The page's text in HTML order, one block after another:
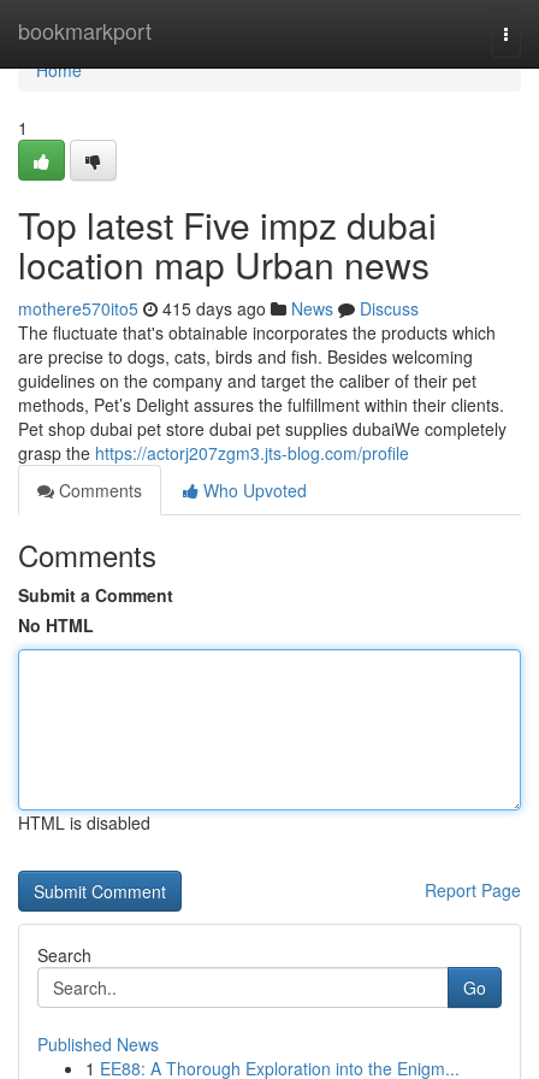
bookmarkport
Home
Home
1
Top latest Five impz dubai
location map Urban news
mothere570ito5 415 days ago News
Discuss
The fluctuate that's obtainable incorporates the products which
are precise to dogs, cats, birds and fish. Besides welcoming
guidelines on the company and target the caliber of their pet
methods, Pet’s Delight assures the fulfillment within their clients.
Pet shop dubai pet store dubai pet supplies dubaiWe completely
grasp the https://actorj207zgm3.jts-blog.com/profile
Comments
Who Upvoted
Comments
Submit a Comment
No HTML
HTML is disabled
Report Page
Search
Go
Published News
1 EE88: A Thorough Exploration into the Enigm...